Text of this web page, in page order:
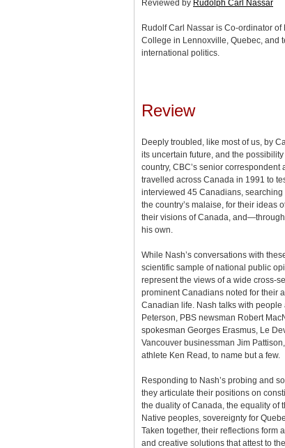
Reviewed by Rudolph Carl Nassar
Rudolf Carl Nassar is Co-ordinator
College in Lennoxville, Quebec, and
international politics.
Review
Deeply troubled, like most of us, by
its uncertain future, and the
country, CBC’s senior
travelled across Canada in 1991 to
interviewed 45 Canadians,
the country’s malaise, for their ideas
their visions of Canada,
his own.
While Nash’s conversations with
scientific sample of national public
represent the views of a wide cross-
prominent Canadians noted for their
Canadian life. Nash talks with
Peterson, PBS newsman Robert
spokesman Georges Erasmus, Le
Vancouver businessman Jim
athlete Ken Read, to name but a few.
Responding to Nash’s probing and
they articulate their positions on
the duality of Canada, the equality of
Native peoples, sovereignty for
Taken together, their reflections form
and creative solutions that attest to